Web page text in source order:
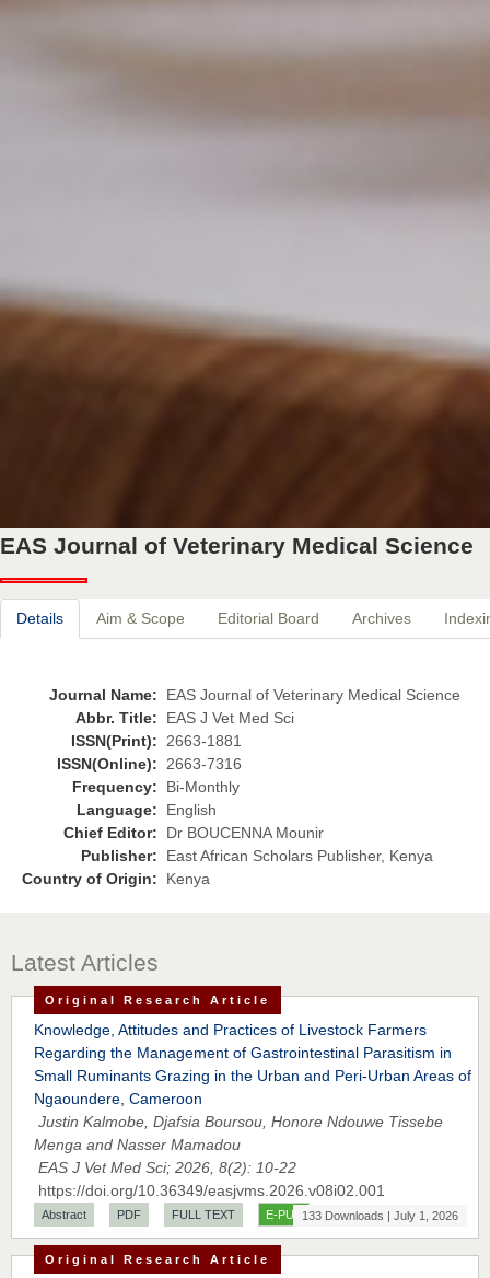
EAS Journal of Veterinary Medical Science
Details Aim & Scope Editorial Board Archives
Journal Name: EAS Journal of Veterinary Medical Science
Abbr. Title: EAS J Vet Med Sci
ISSN(Print): 2663-1881
ISSN(Online): 2663-7316
Frequency: Bi-Monthly
Language: English
Chief Editor: Dr BOUCENNA Mounir
Publisher: East African Scholars Publisher, Kenya
Country of Origin: Kenya
Latest Articles
Original Research Article
Knowledge, Attitudes and Practices of Livestock Farmers
Regarding the Management of Gastrointestinal Parasitism in
Small Ruminants Grazing in the Urban and Peri-Urban Areas of
Ngaoundere, Cameroon
Justin Kalmobe, Djafsia Boursou, Honore Ndouwe Tissebe
Menga and Nasser Mamadou
EAS J Vet Med Sci; 2026, 8(2): 10-22
https://doi.org/10.36349/easjvms.2026.v08i02.001
Abstract PDF FULL TEXT E-PUB 133 Downloads | July 1, 2026
Original Research Article